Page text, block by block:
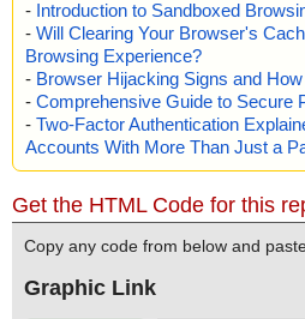
- Introduction to Sandboxed
- Will Clearing Your Browser's
Browsing Experience?
- Browser Hijacking Signs and
- Comprehensive Guide to Secure
- Two-Factor Authentication
Accounts With More Than Just a
Get the HTML Code for this
Copy any code from below and
Graphic Link